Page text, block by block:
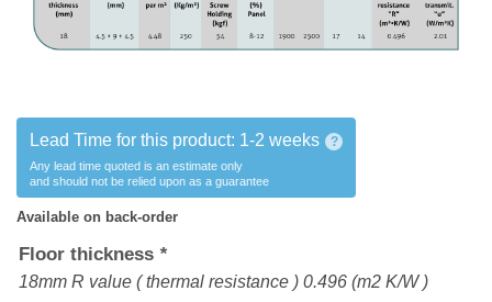
Lead Time for this product: 1-2 weeks ?
Any lead time quoted is an estimate only
and should not be relied upon as a guarantee
Available on back-order
Floor thickness *
18mm R value ( thermal resistance ) 0.496 (m2 K/W )